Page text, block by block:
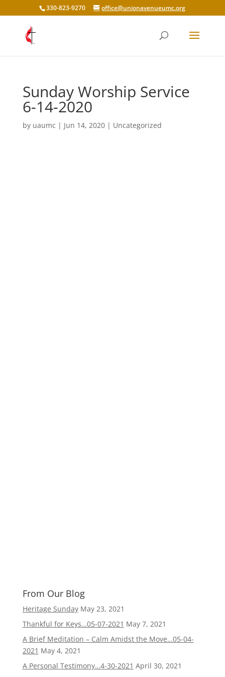
330-823-9270 office@unionavenueumc.org
Sunday Worship Service
6-14-2020
by uaumc | Jun 14, 2020| Uncategorized
From Our Blog
Heritage Sunday May 23, 2021
Thankful for Keys…05-07-2021 May 7, 2021
A Brief Meditation – Calm Amidst the Move…05-04-
2021 May 4, 2021
A Personal Testimony…4-30-2021 April 30, 2021